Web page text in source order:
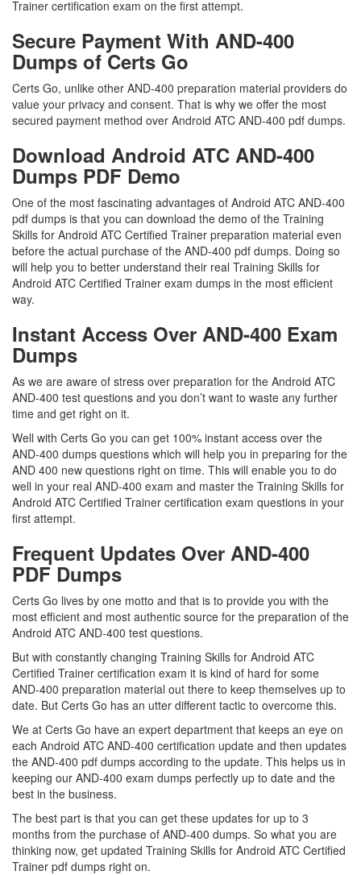
Trainer certification exam on the first attempt.
Secure Payment With AND-400
Dumps of Certs Go
Certs Go, unlike other AND-400 preparation material providers do
value your privacy and consent. That is why we offer the most
secured payment method over Android ATC AND-400 pdf dumps.
Download Android ATC AND-400
Dumps PDF Demo
One of the most fascinating advantages of Android ATC AND-400
pdf dumps is that you can download the demo of the Training
Skills for Android ATC Certified Trainer preparation material even
before the actual purchase of the AND-400 pdf dumps. Doing so
will help you to better understand their real Training Skills for
Android ATC Certified Trainer exam dumps in the most efficient
way.
Instant Access Over AND-400 Exam
Dumps
As we are aware of stress over preparation for the Android ATC
AND-400 test questions and you don’t want to waste any further
time and get right on it.
Well with Certs Go you can get 100% instant access over the
AND-400 dumps questions which will help you in preparing for the
AND 400 new questions right on time. This will enable you to do
well in your real AND-400 exam and master the Training Skills for
Android ATC Certified Trainer certification exam questions in your
first attempt.
Frequent Updates Over AND-400
PDF Dumps
Certs Go lives by one motto and that is to provide you with the
most efficient and most authentic source for the preparation of the
Android ATC AND-400 test questions.
But with constantly changing Training Skills for Android ATC
Certified Trainer certification exam it is kind of hard for some
AND-400 preparation material out there to keep themselves up to
date. But Certs Go has an utter different tactic to overcome this.
We at Certs Go have an expert department that keeps an eye on
each Android ATC AND-400 certification update and then updates
the AND-400 pdf dumps according to the update. This helps us in
keeping our AND-400 exam dumps perfectly up to date and the
best in the business.
The best part is that you can get these updates for up to 3
months from the purchase of AND-400 dumps. So what you are
thinking now, get updated Training Skills for Android ATC Certified
Trainer pdf dumps right on.